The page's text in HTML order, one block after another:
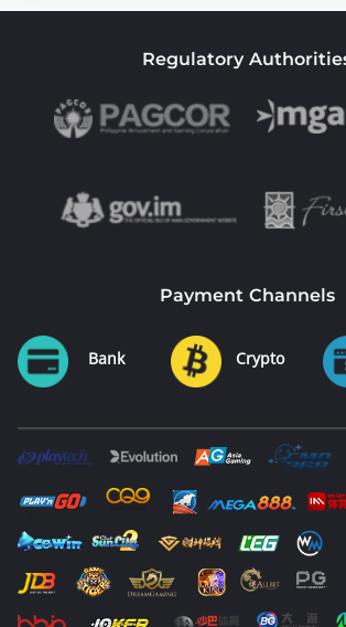
Regulatory
Payment Channels
Bank Crypto